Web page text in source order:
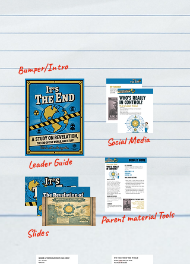
Bumper/Intro
Leader Guide
Social Media
Parent material Tools
Slides